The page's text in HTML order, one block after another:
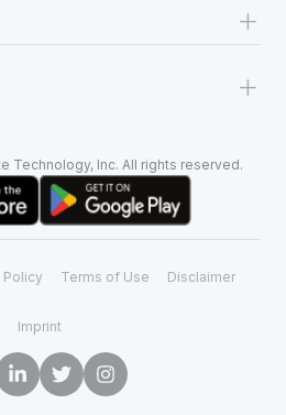
+
+
Technology, Inc. All rights reserved.
Terms of Use Disclaimer
Imprint